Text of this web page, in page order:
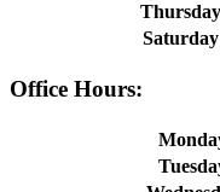
Thursday
Saturday
Office Hours: